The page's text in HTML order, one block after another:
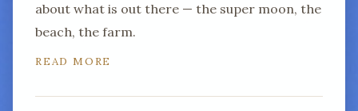
about what is out there — the super moon, the
beach, the farm.
READ MORE